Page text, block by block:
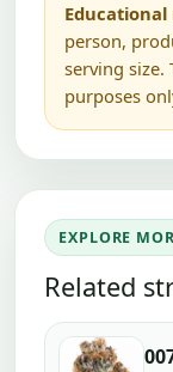
Educational
person,
serving
purposes
EXPLORE
Related